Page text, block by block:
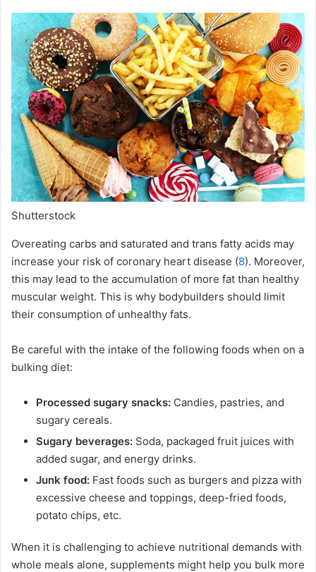
Shutterstock
Overeating carbs and saturated and trans fatty acids may
increase your risk of coronary heart disease (8). Moreover,
this may lead to the accumulation of more fat than healthy
muscular weight. This is why bodybuilders should limit
their consumption of unhealthy fats.
Be careful with the intake of the following foods when on a
bulking diet:
Processed sugary snacks: Candies, pastries, and
sugary cereals.
Sugary beverages: Soda, packaged fruit juices with
added sugar, and energy drinks.
Junk food: Fast foods such as burgers and pizza with
excessive cheese and toppings, deep-fried foods,
potato chips, etc.
When it is challenging to achieve nutritional demands with
whole meals alone, supplements might help you bulk more